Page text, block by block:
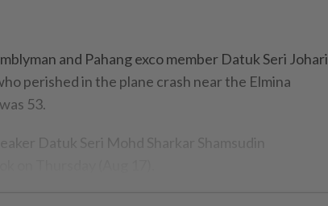
and Pahang exco member Datuk Seri Johari
perished in the plane crash near the Elmina
53.
Datuk Seri Mohd Sharkar Shamsudin